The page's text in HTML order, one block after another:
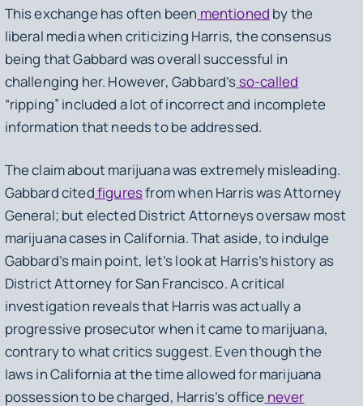
This exchange has often been mentioned by the
liberal media when criticizing Harris, the consensus
being that Gabbard was overall successful in
challenging her. However, Gabbard’s so-called
“ripping” included a lot of incorrect and incomplete
information that needs to be addressed.
The claim about marijuana was extremely misleading.
Gabbard citedfiguresfrom when Harris was Attorney
General; but elected District Attorneys oversaw most
marijuana cases in California. That aside, to indulge
Gabbard’s main point, let’s look at Harris’s history as
District Attorney for San Francisco. A critical
investigation reveals that Harris was actually a
progressive prosecutor when it came to marijuana,
contrary to what critics suggest. Even though the
laws in California at the time allowed for marijuana
possession to be charged, Harris’s office never